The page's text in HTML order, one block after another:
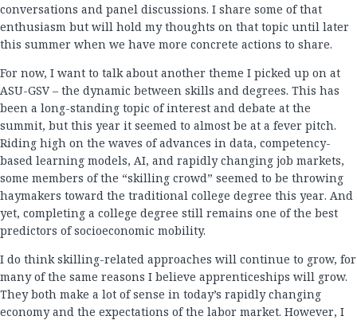
conversations and panel discussions. I share some of that
enthusiasm but will hold my thoughts on that topic until later
this summer when we have more concrete actions to share.
For now, I want to talk about another theme I picked up on at
ASU-GSV – the dynamic between skills and degrees. This has
been a long-standing topic of interest and debate at the
summit, but this year it seemed to almost be at a fever pitch.
Riding high on the waves of advances in data, competency-
based learning models, AI, and rapidly changing job markets,
some members of the “skilling crowd” seemed to be throwing
haymakers toward the traditional college degree this year. And
yet, completing a college degree still remains one of the best
predictors of socioeconomic mobility.
I do think skilling-related approaches will continue to grow, for
many of the same reasons I believe apprenticeships will grow.
They both make a lot of sense in today’s rapidly changing
economy and the expectations of the labor market. However, I